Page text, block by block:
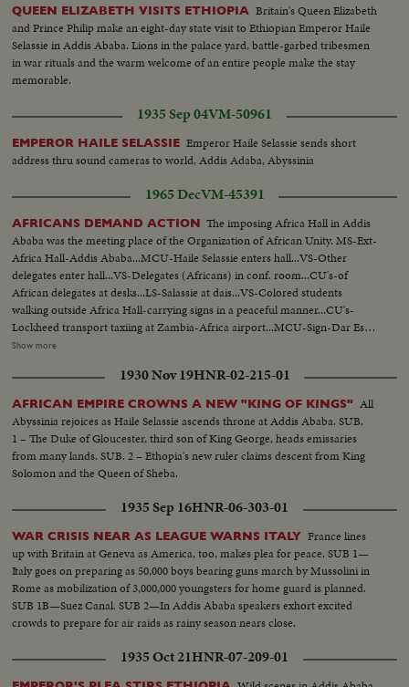
QUEEN ELIZABETH VISITS ETHIOPIA Britain's Queen Elizabeth
and Prince Philip make an eight-day state visit to Ethiopian Emperor Haile
Selassie in Addis Ababa. Lions in the palace yard, battle-garbed tribesmen
in war rituals and the warm welcome of an entire people make the stay
memorable.
1935 Sep 04VM-50961
EMPEROR HAILE SELASSIE Emperor Haile Selassie sends short
address thru sound cameras to world, Addis Adaba, Abyssinia
1965 DecVM-45391
AFRICANS DEMAND ACTION The imposing Africa Hall in Addis
Ababa was the meeting place of the Organization of African Unity. MS-Ext-
Africa Hall-Addis Ababa...MCU-Haile Selassie enters hall...VS-Other
delegates enter hall...VS-Delegates (Africans) in conf. room...CU's-of
African delegates at desks...LS-Salassie at dais...VS-Colored students
walking outside Africa Hall-carrying signs in a peaceful manner...CU's-
Lockheed transport taxiing at Zambia-Africa airport...MCU-Sign-Dar Es
Salaam Airport...VS-Planes & officials at airport...VS-Loading copper &
(military) land at Zambia...MCU's-Officers & men (British) debark from
planes...MCU-British transport plane at Zambia airport...CU-Boxes of
ammunition...MCU's-troops unload "Ammo" from plane...VS-RAF Fighter
planes land at Zambia-pilots greeted...
Show more
1930 Nov 19HNR-02-215-01
AFRICAN EMPIRE CROWNS A NEW "KING OF KINGS" All
Abyssinia rejoices as Haile Selassie ascends throne at Addis Ababa. SUB.
1 – The Duke of Gloucester, third son of King George, heads emissaries
from many lands. SUB. 2 – Ethopia's new ruler claims descent from King
Solomon and the Queen of Sheba.
1935 Sep 16HNR-06-303-01
WAR CRISIS NEAR AS LEAGUE WARNS ITALY France lines
up with Britain at Geneva as America, too, makes plea for peace. SUB 1—
Italy goes on preparing as 50,000 boys bearing guns march by Mussolini in
Rome as mobilization of 3,000,000 youngsters for home guard is planned.
SUB 1B—Suez Canal. SUB 2—In Addis Ababa speakers exhort excited
crowds to prepare for air raids as rainy season nears close.
1935 Oct 21HNR-07-209-01